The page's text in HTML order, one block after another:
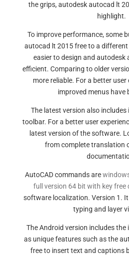
the grips, autodesk autocad lt
highlight.
To improve performance, some
autocad lt 2015 free to a
easier to design and autodesk
efficient. Comparing to older
more reliable. For a better user
improved menus have
The latest version also
toolbar. For a better user
latest version of the software.
from complete translation
AutoCAD commands are
full version 64 bit with key free
software localization. Version 1.
typing and layer
The Android version includes the
as unique features such as the
free to insert text and captions